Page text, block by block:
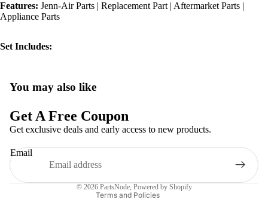
Features: Jenn-Air Parts | Replacement Part | Aftermarket Parts |
Appliance Parts
Set Includes:
You may also like
Get A Free Coupon
Get exclusive deals and early access to new products.
Email
© 2026 PartsNode, Powered by Shopify
Terms and Policies
Privacy policy
Terms of service